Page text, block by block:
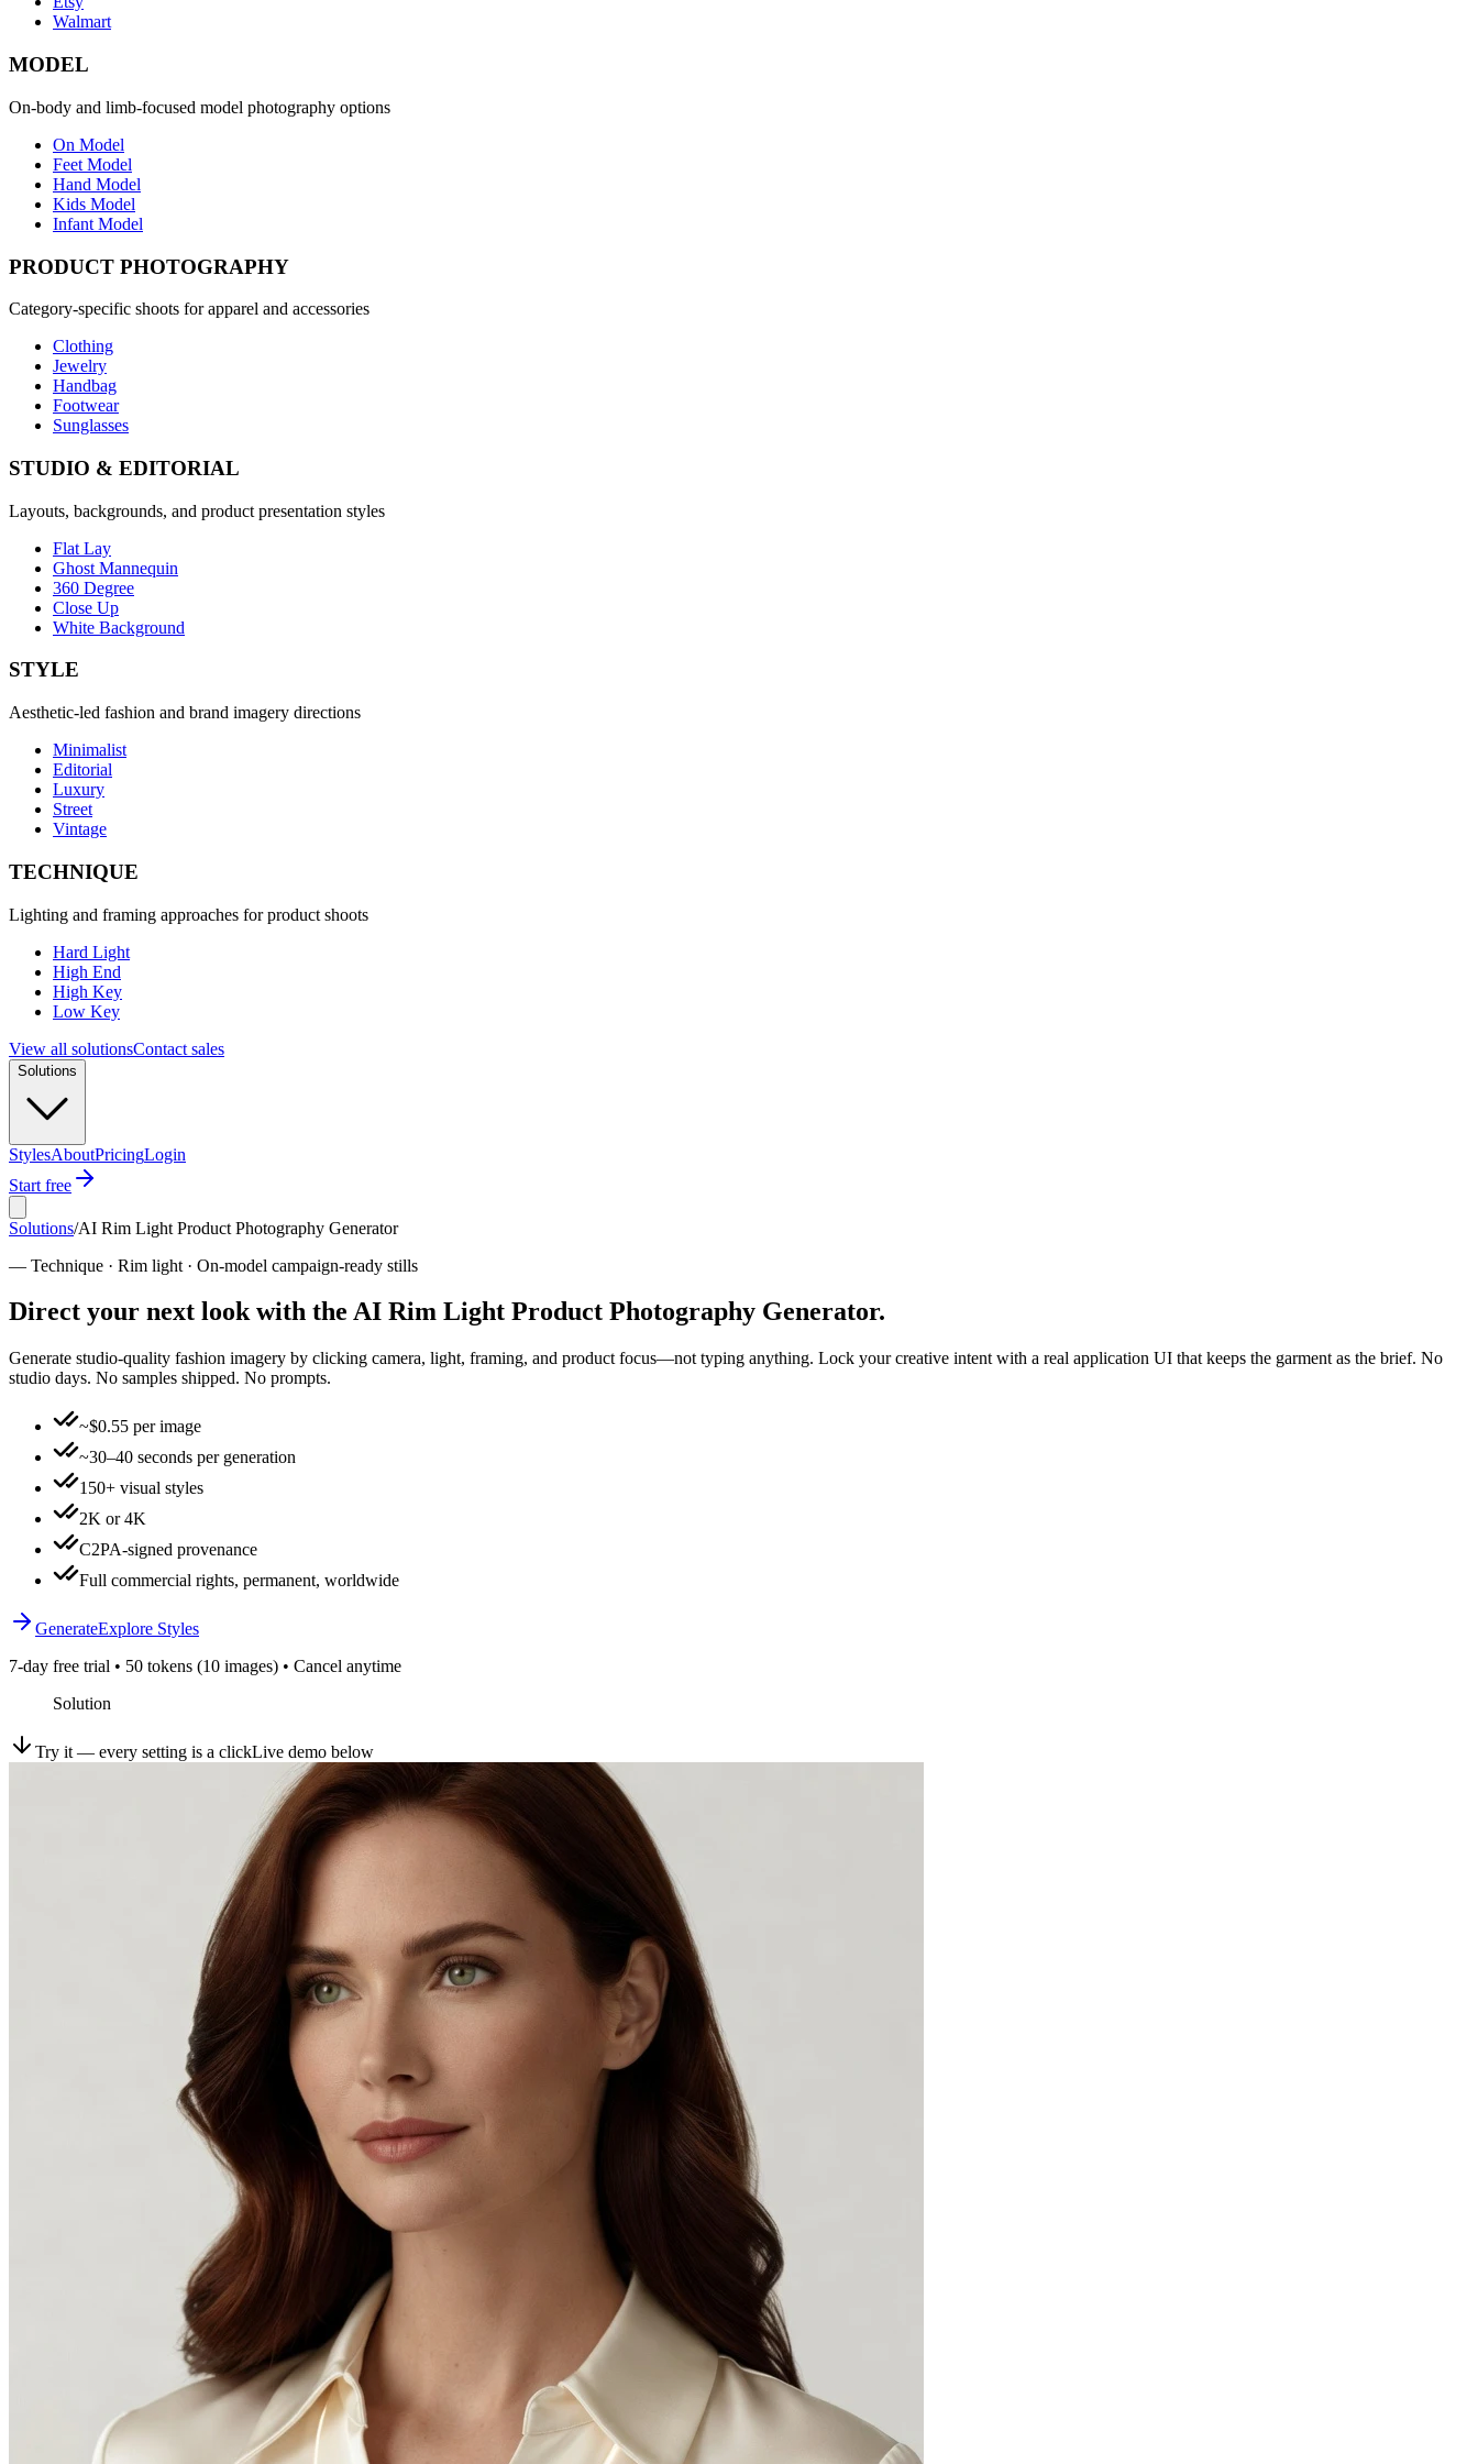
Walmart
MODEL
On-body and limb-focused model photography options
On Model
Feet Model
Hand Model
Kids Model
Infant Model
PRODUCT PHOTOGRAPHY
Category-specific shoots for apparel and accessories
Clothing
Jewelry
Handbag
Footwear
Sunglasses
STUDIO & EDITORIAL
Layouts, backgrounds, and product presentation styles
Flat Lay
Ghost Mannequin
360 Degree
Close Up
White Background
STYLE
Aesthetic-led fashion and brand imagery directions
Minimalist
Editorial
Luxury
Street
Vintage
TECHNIQUE
Lighting and framing approaches for product shoots
Hard Light
High End
High Key
Low Key
View all solutionsContact sales
Solutions
StylesAboutPricingLogin
Start free
Solutions/AI Rim Light Product Photography Generator
— Technique · Rim light · On-model campaign-ready stills
Direct your next look with the AI Rim Light Product Photography Generator.
Generate studio-quality fashion imagery by clicking camera, light, framing, and product focus—not typing anything. Lock your creative intent with a real application UI that keeps the garment as the brief. No
studio days. No samples shipped. No prompts.
~$0.55 per image
~30–40 seconds per generation
150+ visual styles
2K or 4K
C2PA-signed provenance
Full commercial rights, permanent, worldwide
GenerateExplore Styles
7-day free trial • 50 tokens (10 images) • Cancel anytime
Solution
Try it — every setting is a clickLive demo below